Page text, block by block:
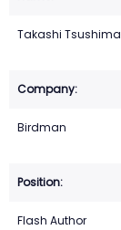
Takashi Tsushima
Birdman
Flash Author